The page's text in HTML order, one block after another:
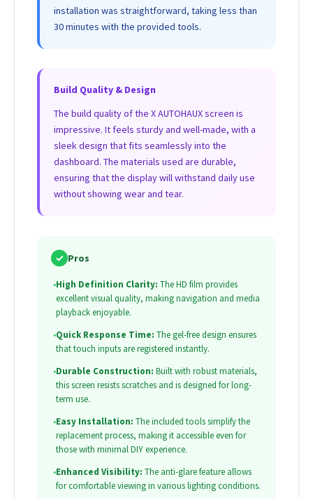
installation was straightforward, taking less than
30 minutes with the provided tools.
Build Quality & Design
The build quality of the X AUTOHAUX screen is
impressive. It feels sturdy and well-made, with a
sleek design that fits seamlessly into the
dashboard. The materials used are durable,
ensuring that the display will withstand daily use
without showing wear and tear.
✓ Pros
•High Definition Clarity: The HD film provides
excellent visual quality, making navigation and media
playback enjoyable.
•Quick Response Time: The gel-free design ensures
that touch inputs are registered instantly.
•Durable Construction: Built with robust materials,
this screen resists scratches and is designed for long-
term use.
•Easy Installation: The included tools simplify the
replacement process, making it accessible even for
those with minimal DIY experience.
•Enhanced Visibility: The anti-glare feature allows
for comfortable viewing in various lighting conditions.